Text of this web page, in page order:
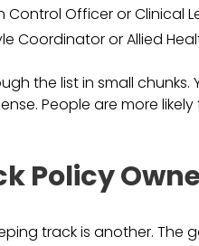
Control Officer or Clinical
Coordinator or Allied
the list in small
People are more
Policy
track is another. The